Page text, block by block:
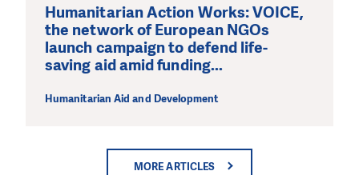
Humanitarian Action Works: VOICE,
the network of European NGOs
launch campaign to defend life-
saving aid amid funding...
Humanitarian Aid and Development
MORE ARTICLES